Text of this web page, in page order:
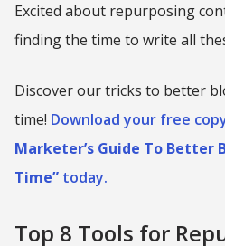
Excited about repurposing
finding the time to write all
Discover our tricks to better
time! Download your free
Marketer’s Guide To Better
Time” today.
Top 8 Tools for